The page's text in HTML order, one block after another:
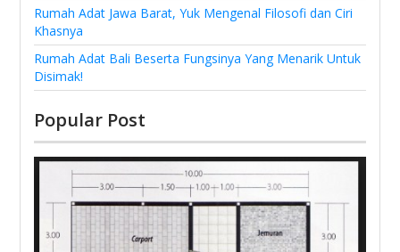
Rumah Adat Jawa Barat, Yuk Mengenal Filosofi dan Ciri
Khasnya
Rumah Adat Bali Beserta Fungsinya Yang Menarik Untuk
Disimak!
Popular Post